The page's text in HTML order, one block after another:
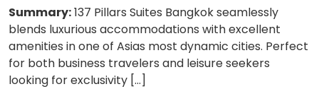
Summary:137 Pillars Suites Bangkok seamlessly
blends luxurious accommodations with excellent
amenities in one of Asias most dynamic cities. Perfect
for both business travelers and leisure seekers
looking for exclusivity […]